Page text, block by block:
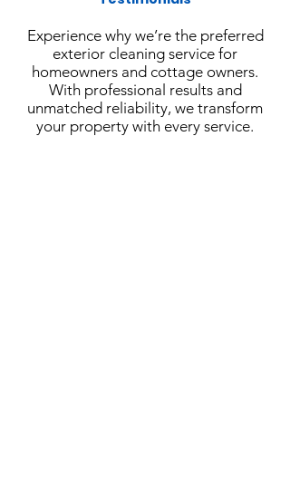
Experience why we’re the preferred
exterior cleaning service for
homeowners and cottage owners.
With professional results and
unmatched reliability, we transform
your property with every service.